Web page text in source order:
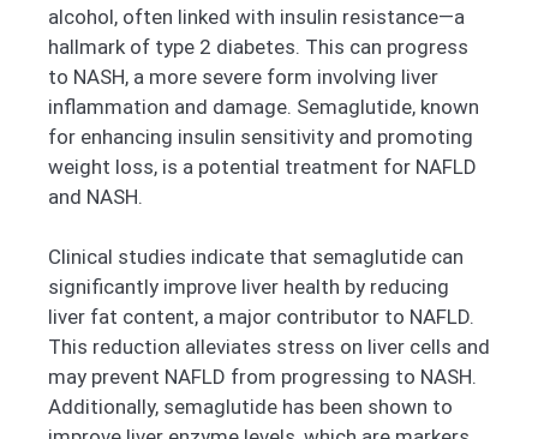
alcohol, often linked with insulin resistance—a
hallmark of type 2 diabetes. This can progress
to NASH, a more severe form involving liver
inflammation and damage. Semaglutide, known
for enhancing insulin sensitivity and promoting
weight loss, is a potential treatment for NAFLD
and NASH.
Clinical studies indicate that semaglutide can
significantly improve liver health by reducing
liver fat content, a major contributor to NAFLD.
This reduction alleviates stress on liver cells and
may prevent NAFLD from progressing to NASH.
Additionally, semaglutide has been shown to